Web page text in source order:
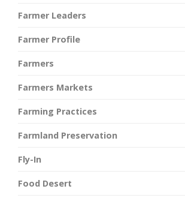
Farmer Leaders
Farmer Profile
Farmers
Farmers Markets
Farming Practices
Farmland Preservation
Fly-In
Food Desert